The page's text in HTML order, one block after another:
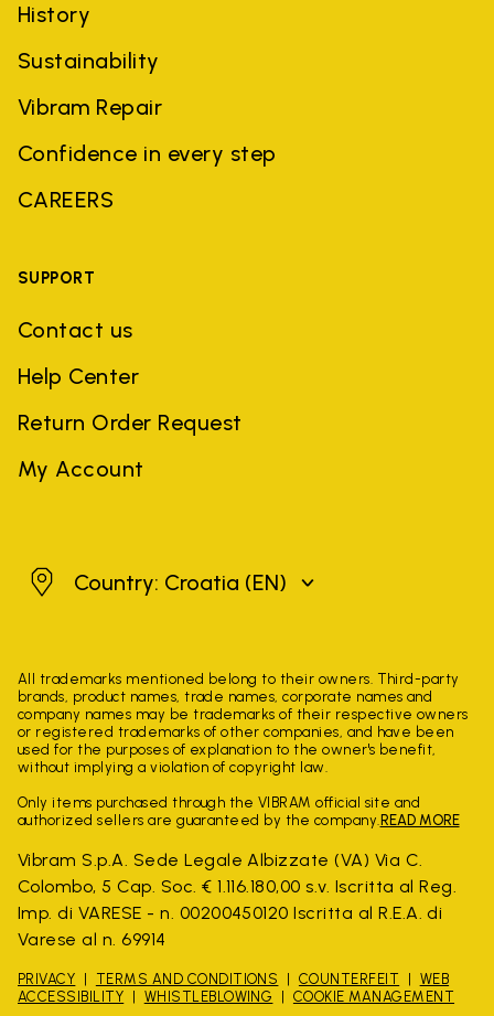
History
Sustainability
Vibram Repair
Confidence in every step
CAREERS
SUPPORT
Contact us
Help Center
Return Order Request
My Account
CroatiaCountry: Croatia (EN)
All trademarks mentioned belong to their owners. Third-party
brands, product names, trade names, corporate names and
company names may be trademarks of their respective owners
or registered trademarks of other companies, and have been
used for the purposes of explanation to the owner's benefit,
without implying a violation of copyright law.
Only items purchased through the VIBRAM official site and
authorized sellers are guaranteed by the company. READ MORE
Vibram S.p.A. Sede Legale Albizzate (VA) Via C.
Colombo, 5 Cap. Soc. € 1.116.180,00 s.v. Iscritta al Reg.
Imp. di VARESE - n. 00200450120 Iscritta al R.E.A. di
Varese al n. 69914
PRIVACY TERMS AND CONDITIONS COUNTERFEIT
WEB
ACCESSIBILITY
WHISTLEBLOWING COOKIE MANAGEMENT